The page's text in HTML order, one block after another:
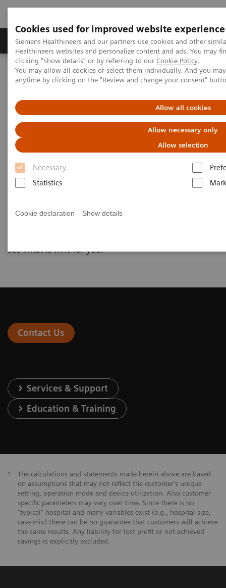
Cookies used for improved website experience
Siemens Healthineers and our partners use cookies and other
Healthineers websites and personalize content and ads. You may
clicking "Show details" or by referring to our Cookie Policy.
You may allow all cookies or select them individually. And you
anytime by clicking on the "Review and change your consent"
Allow all cookies
Allow necessary only
Allow selection
Necessary
Statistics
Cookie declaration Show details
Produkter og løsninger Support og
Hjem
Produkter og løsninger innen bildediagnostikk
Options & Upgrades
Options & Upgrades Calculator
Options & Upgrades Calculator
Check it out and learn how you get the most
from your investment
This calculator helps you to assess the value of our
institution. Choose the Option or Upgrade you're
see what is in it for you.
Contact Us
Services & Support
Education & Training
1
The calculations and statements made herein above are based
on assumptions that may not reflect the customer's unique
setting, operation mode and device utilization. Also customer
specific parameters may vary over time. Since there is no
"typical" hospital and many variables exist (e.g., hospital size,
case mix) there can be no guarantee that customers will achieve
the same results. Any liability for lost profit or not-achieved
savings is explicitly excluded.